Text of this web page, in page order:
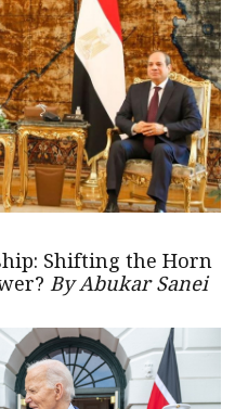
Shifting the Horn
By Abukar Sanei